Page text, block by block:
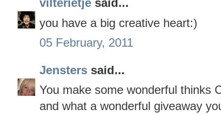
vilterietje said...
you have a big creative heart:)
05 February, 2011
Jensters said...
You make some wonderful thinks
and what a wonderful giveaway